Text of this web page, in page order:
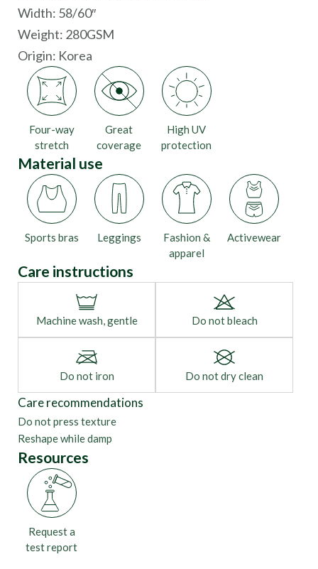
Width: 58/60″
Weight: 280GSM
Origin: Korea
Four-way
stretch
Great
coverage
High UV
protection
Material use
Activewear
Fashion &
apparel
Leggings
Sports bras
Care instructions
Machine wash, gentle Do not bleach
Do not iron Do not dry clean
Care recommendations
Do not press texture
Reshape while damp
Resources
Request a
test report